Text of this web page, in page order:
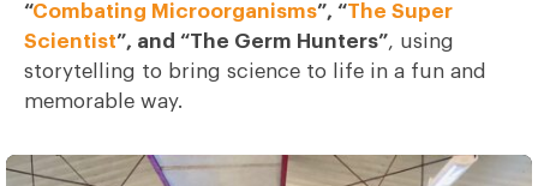
“Combating Microorganisms”, “The Super
Scientist”, and “The Germ Hunters”, using
storytelling to bring science to life in a fun and
memorable way.